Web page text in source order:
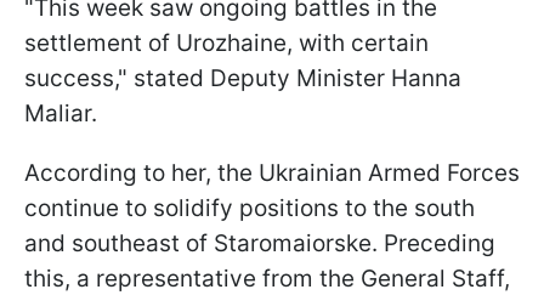
"This week saw ongoing battles in the
settlement of Urozhaine, with certain
success," stated Deputy Minister Hanna
Maliar.
According to her, the Ukrainian Armed Forces
continue to solidify positions to the south
and southeast of Staromaiorske. Preceding
this, a representative from the General Staff,